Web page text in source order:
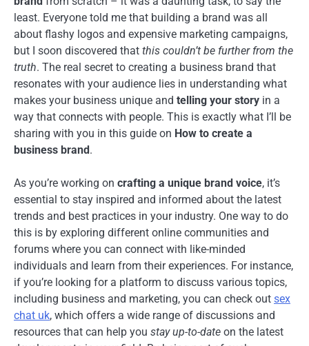
least. Everyone told me that building a brand was all
about flashy logos and expensive marketing campaigns,
but I soon discovered that this couldn’t be further from the
truth. The real secret to creating a business brand that
resonates with your audience lies in understanding what
makes your business unique and telling your story in a
way that connects with people. This is exactly what I’ll be
sharing with you in this guide on How to create a
business brand.
As you’re working on crafting a unique brand voice, it’s
essential to stay inspired and informed about the latest
trends and best practices in your industry. One way to do
this is by exploring different online communities and
forums where you can connect with like-minded
individuals and learn from their experiences. For instance,
if you’re looking for a platform to discuss various topics,
including business and marketing, you can check out sex
chat uk, which offers a wide range of discussions and
resources that can help you stay up-to-date on the latest